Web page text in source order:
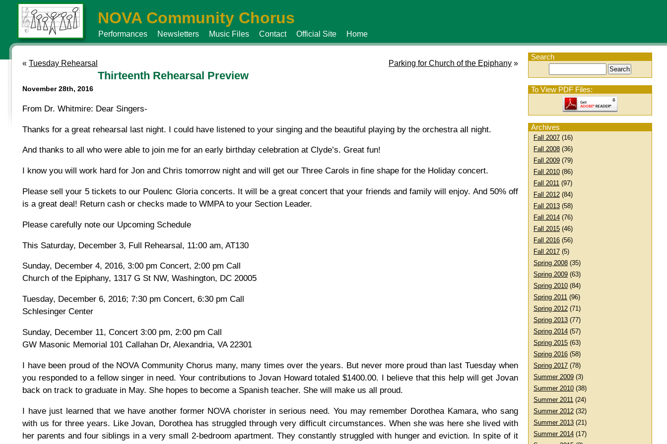
NOVA Community Chorus
Performances Newsletters Music Files Contact Official Site Home
Search
To View PDF Files:
Archives
Fall 2007 (16)
Fall 2008 (36)
Fall 2009 (79)
Fall 2010 (86)
Fall 2011 (97)
Fall 2012 (84)
Fall 2013 (58)
Fall 2014 (76)
Fall 2015 (46)
Fall 2016 (56)
Fall 2017 (5)
Spring 2008 (35)
Spring 2009 (63)
Spring 2010 (84)
Spring 2011 (96)
Spring 2012 (71)
Spring 2013 (77)
Spring 2014 (57)
Spring 2015 (63)
Spring 2016 (58)
Spring 2017 (78)
Summer 2009 (3)
Summer 2010 (38)
Summer 2011 (24)
Summer 2012 (32)
Summer 2013 (21)
Summer 2014 (17)
« Tuesday Rehearsal Parking for Church of the Epiphany »
Thirteenth Rehearsal Preview
November 28th, 2016
From Dr. Whitmire: Dear Singers-
Thanks for a great rehearsal last night. I could have listened to your singing and the beautiful playing by the orchestra all night.
And thanks to all who were able to join me for an early birthday celebration at Clyde’s. Great fun!
I know you will work hard for Jon and Chris tomorrow night and will get our Three Carols in fine shape for the Holiday concert.
Please sell your 5 tickets to our Poulenc Gloria concerts. It will be a great concert that your friends and family will enjoy. And 50% off
is a great deal! Return cash or checks made to WMPA to your Section Leader.
Please carefully note our Upcoming Schedule
This Saturday, December 3, Full Rehearsal, 11:00 am, AT130
Sunday, December 4, 2016, 3:00 pm Concert, 2:00 pm Call
Church of the Epiphany, 1317 G St NW, Washington, DC 20005
Tuesday, December 6, 2016; 7:30 pm Concert, 6:30 pm Call
Schlesinger Center
Sunday, December 11, Concert 3:00 pm, 2:00 pm Call
GW Masonic Memorial 101 Callahan Dr, Alexandria, VA 22301
I have been proud of the NOVA Community Chorus many, many times over the years. But never more proud than last Tuesday when
you responded to a fellow singer in need. Your contributions to Jovan Howard totaled $1400.00. I believe that this help will get Jovan
back on track to graduate in May. She hopes to become a Spanish teacher. She will make us all proud.
I have just learned that we have another former NOVA chorister in serious need. You may remember Dorothea Kamara, who sang
with us for three years. Like Jovan, Dorothea has struggled through very difficult circumstances. When she was here she lived with
her parents and four siblings in a very small 2-bedroom apartment. They constantly struggled with hunger and eviction. In spite of it